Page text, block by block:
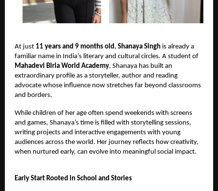
At just 11 years and 9 months old, Shanaya Singh is already a
familiar name in India’s literary and cultural circles. A student of
Mahadevi Birla World Academy, Shanaya has built an
extraordinary profile as a storyteller, author and reading
advocate whose influence now stretches far beyond classrooms
and borders.
While children of her age often spend weekends with screens
and games, Shanaya’s time is filled with storytelling sessions,
writing projects and interactive engagements with young
audiences across the world. Her journey reflects how creativity,
when nurtured early, can evolve into meaningful social impact.
Early Start Rooted in School and Stories